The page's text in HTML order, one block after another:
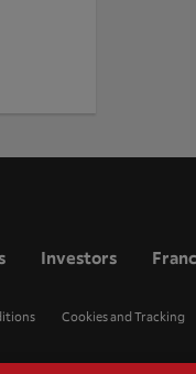
Investors
Cookies and Tracking